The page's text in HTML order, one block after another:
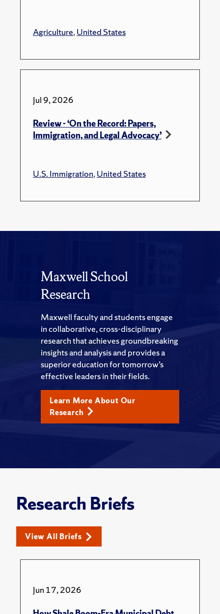
Agriculture,United States
Jul 9, 2026
Review - ‘On the Record: Papers,
Immigration, and Legal Advocacy’
U.S. Immigration,United States
Maxwell School
Research
Maxwell faculty and students engage
in collaborative, cross-disciplinary
research that achieves groundbreaking
insights and analysis and provides a
superior education for tomorrow’s
effective leaders in their fields.
Learn More About Our
Research
Research Briefs
View All Briefs
Jun 17, 2026